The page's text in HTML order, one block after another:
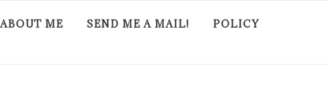
ABOUT ME SEND ME A MAIL! POLICY